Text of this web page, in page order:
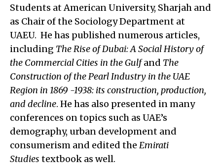
Students at American University, Sharjah and
as Chair of the Sociology Department at
UAEU. He has published numerous articles,
including The Rise of Dubai: A Social History of
the Commercial Cities in the Gulfand The
Construction of the Pearl Industry in the UAE
Region in 1869 -1938: its construction, production,
and decline. He has also presented in many
conferences on topics such as UAE’s
demography, urban development and
consumerism and edited the Emirati
Studies textbook as well.